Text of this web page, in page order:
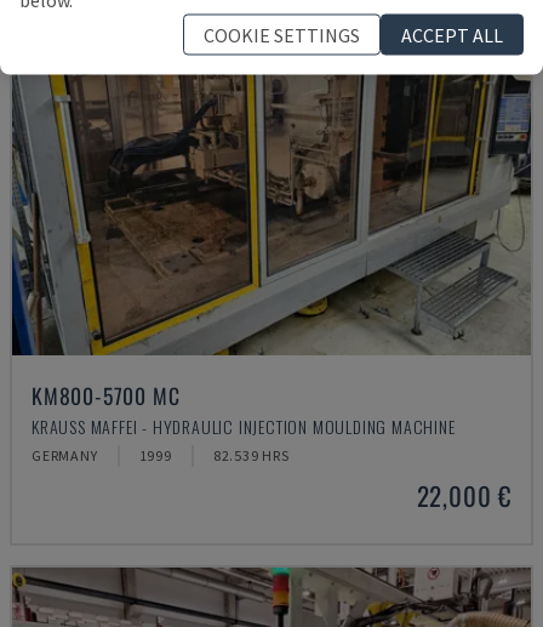
KM800-5700 MC
KRAUSS MAFFEI - HYDRAULIC INJECTION MOULDING MACHINE
GERMANY 1999 82.539 HRS
22,000 €
COOKIE SETTINGS
ACCEPT ALL